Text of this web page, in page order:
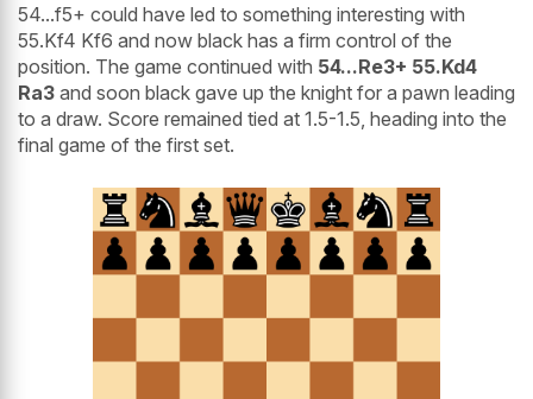
54...f5+ could have led to something interesting with
55.Kf4 Kf6 and now black has a firm control of the
position. The game continued with 54...Re3+ 55.Kd4
Ra3 and soon black gave up the knight for a pawn leading
to a draw. Score remained tied at 1.5-1.5, heading into the
final game of the first set.